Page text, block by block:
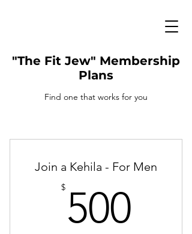
"The Fit Jew" Membership
Plans
Find one that works for you
Join a Kehila - For Men
$ 500